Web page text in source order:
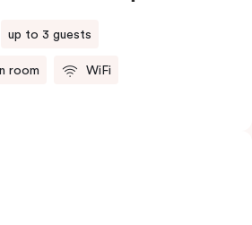
up to 3 guests
room WiFi